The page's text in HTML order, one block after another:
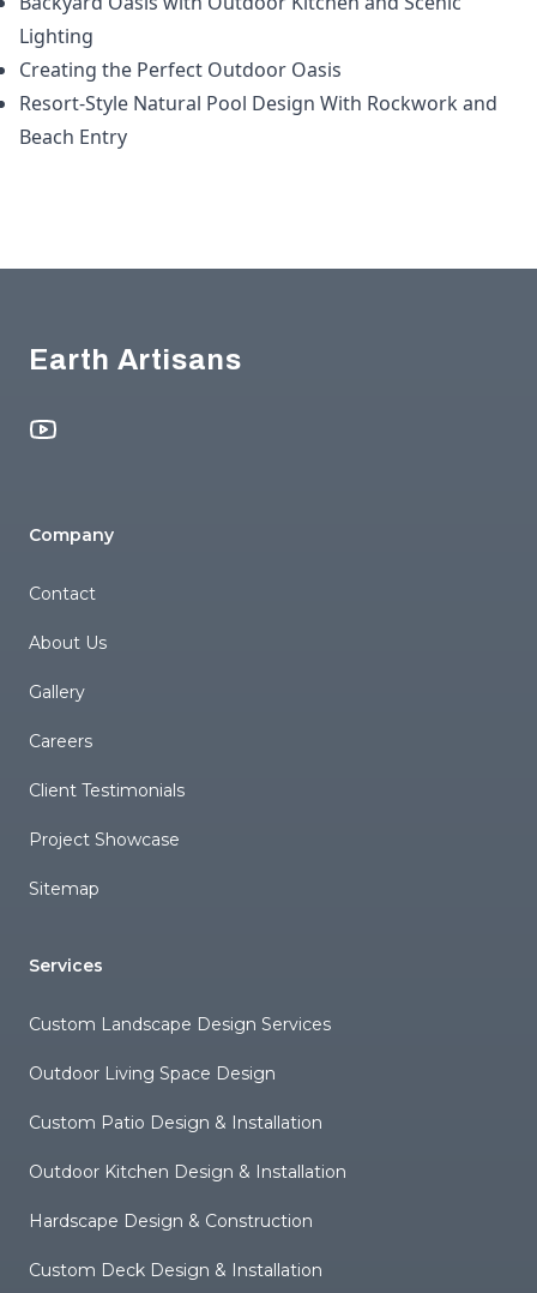
Lighting
Creating the Perfect Outdoor Oasis
Resort-Style Natural Pool Design With Rockwork and
Beach Entry
Earth Artisans
YouTube
Company
Contact
About Us
Gallery
Careers
Client Testimonials
Project Showcase
Sitemap
Services
Custom Landscape Design Services
Outdoor Living Space Design
Custom Patio Design & Installation
Outdoor Kitchen Design & Installation
Hardscape Design & Construction
Custom Deck Design & Installation